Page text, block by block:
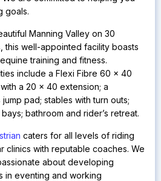
goals.
Manning Valley on 30
this well-appointed facility boasts
training and fitness.
include a Flexi Fibre 60 x 40
a 20 x 40 extension; a
pad; stables with turn outs;
bathroom and rider’s retreat.
caters for all levels of riding
clinics with reputable coaches. We
about developing
in eventing and working